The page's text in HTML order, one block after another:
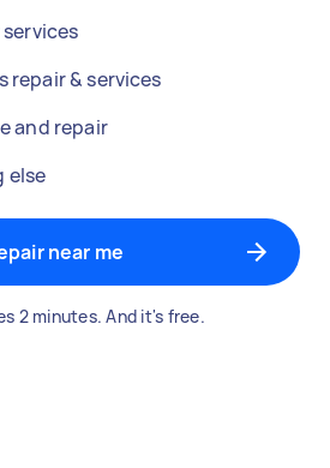
repair & services
and repair
else
near me
2 minutes. And it's free.